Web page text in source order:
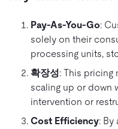
Pay-As-You-Go:
solely on their
processing units,
확장성: This pricing
scaling up or down
intervention or
Cost Efficiency: By